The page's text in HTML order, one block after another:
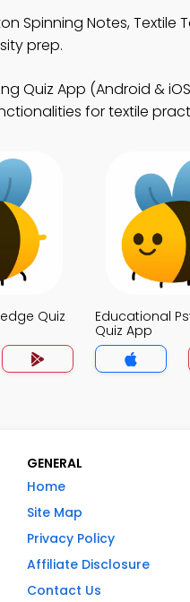
Spinning Notes, Textile
prep.
Quiz App (Android &
for textile
Quiz
Educational
Quiz App
GENERAL
Home
Site Map
Privacy Policy
Affiliate Disclosure
Contact Us